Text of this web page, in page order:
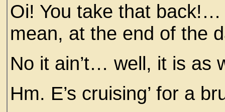
Oi! You take that
mean, at the end of the
No it ain’t… well, it is as
Hm. E’s cruising’ for a